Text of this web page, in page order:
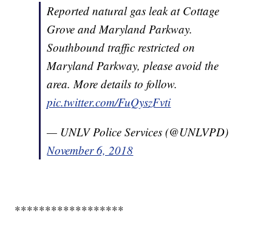
Reported natural gas leak at Cottage
Grove and Maryland Parkway.
Southbound traffic restricted on
Maryland Parkway, please avoid the
area. More details to follow.
pic.twitter.com/FuQyszFvti
— UNLV Police Services (@UNLVPD)
November 6, 2018
******************